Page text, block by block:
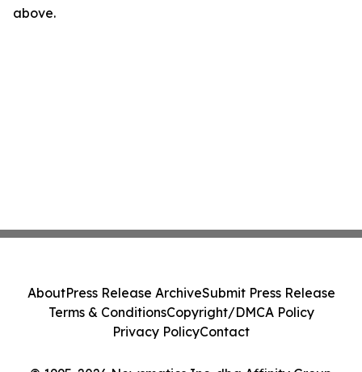
above.
AboutPress Release ArchiveSubmit Press Release
Terms & ConditionsCopyright/DMCA Policy
Privacy PolicyContact